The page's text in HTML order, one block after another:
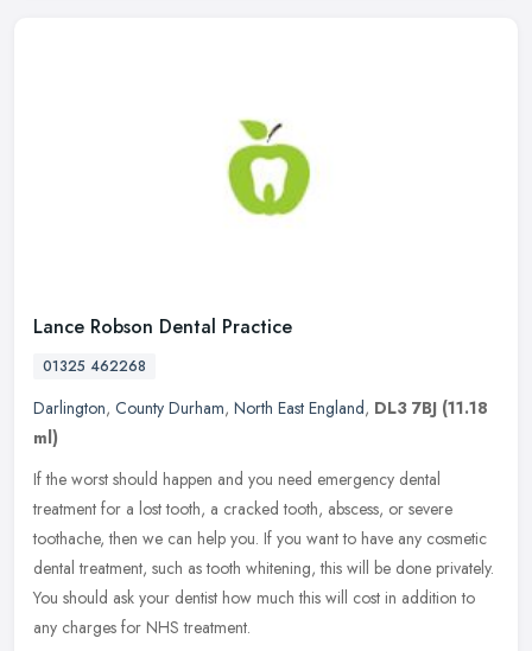
Lance Robson Dental Practice
01325 462268
Darlington, County Durham, North East England, DL3 7BJ (11.18
ml)
If the worst should happen and you need emergency dental
treatment for a lost tooth, a cracked tooth, abscess, or severe
toothache, then we can help you. If you want to have any cosmetic
dental treatment, such as tooth whitening, this will be done privately.
You should ask your dentist how much this will cost in addition to
any charges for NHS treatment.